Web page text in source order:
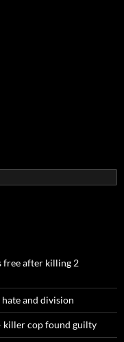
free after killing 2
and division
killer cop found guilty